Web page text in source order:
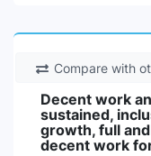
Compare with
Decent work
sustained,
growth, full
decent work